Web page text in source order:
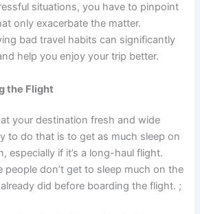
situations, you have to pinpoint
only exacerbate the matter.
bad travel habits can significantly
help you enjoy your trip better.
the Flight
at your destination fresh and wide
to do that is to get as much sleep on
especially if it’s a long-haul flight.
people don’t get to sleep much on the
did before boarding the flight. ;